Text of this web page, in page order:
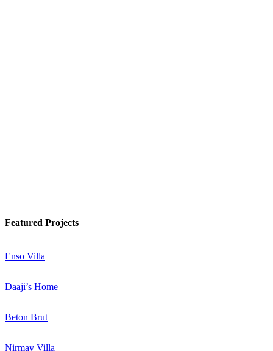
Featured Projects
Enso Villa
Daaji’s Home
Beton Brut
Nirmay Villa